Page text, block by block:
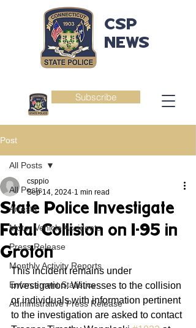
Subscribe
CSP
NEWS
Post
All Posts
Arrests
Motor Vehicle Accidents
Press Release
Monthly Activity Reports
Enforcement Statistics
Administrative Press Release
All Posts
State Police Investigate
Fatal Collision on I-95 in
Groton
csppio
Sep 14, 2024 1 min read
This incident remains under
investigation. Witnesses to the collision
or individuals with information pertinent
to the investigation are asked to contact